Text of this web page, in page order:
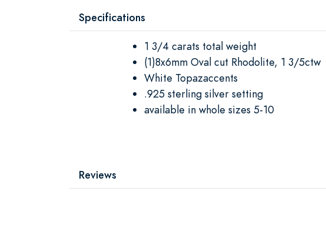
Specifications
1 3/4 carats total weight
(1)8x6mm Oval cut Rhodolite, 1 3/5ctw
White Topazaccents
.925 sterling silver setting
available in whole sizes 5-10
Reviews